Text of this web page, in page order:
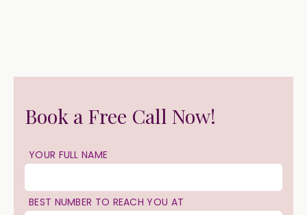
Book a Free Call Now!
YOUR FULL NAME
BEST NUMBER TO REACH YOU AT